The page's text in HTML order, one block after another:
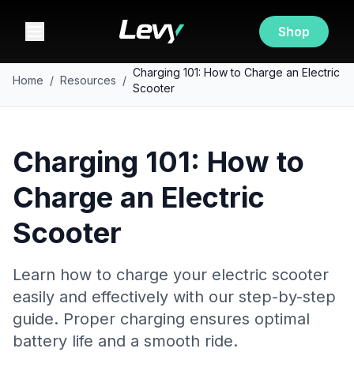
Shop
Home / Resources /
Charging 101: How to Charge an Electric
Scooter
Charging 101: How to
Charge an Electric
Scooter
Learn how to charge your electric scooter
easily and effectively with our step-by-step
guide. Proper charging ensures optimal
battery life and a smooth ride.